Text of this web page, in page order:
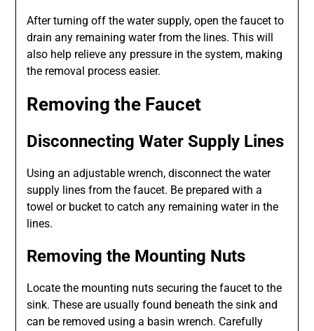
After turning off the water supply, open the faucet to
drain any remaining water from the lines. This will
also help relieve any pressure in the system, making
the removal process easier.
Removing the Faucet
Disconnecting Water Supply Lines
Using an adjustable wrench, disconnect the water
supply lines from the faucet. Be prepared with a
towel or bucket to catch any remaining water in the
lines.
Removing the Mounting Nuts
Locate the mounting nuts securing the faucet to the
sink. These are usually found beneath the sink and
can be removed using a basin wrench. Carefully